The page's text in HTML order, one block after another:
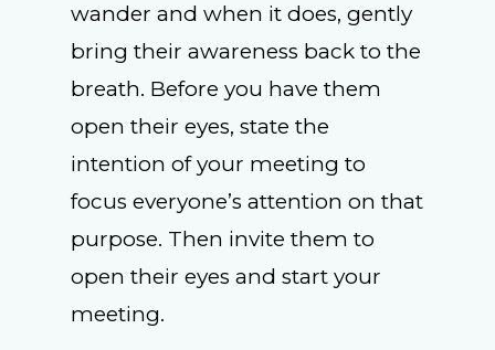
wander and when it does, gently
bring their awareness back to the
breath. Before you have them
open their eyes, state the
intention of your meeting to
focus everyone’s attention on that
purpose. Then invite them to
open their eyes and start your
meeting.